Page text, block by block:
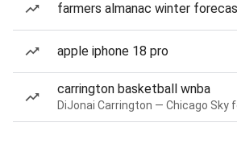
farmers almanac winter
apple iphone 18 pro
carrington basketball wnba